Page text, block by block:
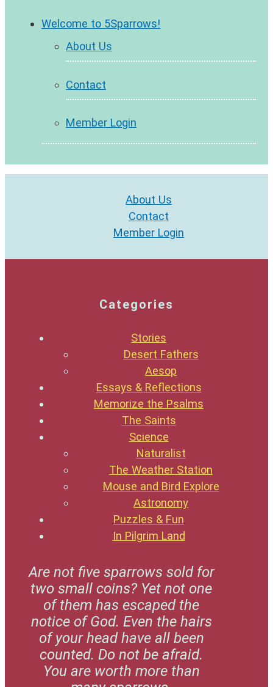
Welcome to 5Sparrows!
About Us
Contact
Member Login
About Us
Contact
Member Login
Categories
Stories
Desert Fathers
Aesop
Essays & Reflections
Memorize the Psalms
The Saints
Science
Naturalist
The Weather Station
Mouse and Bird Explore
Astronomy
Puzzles & Fun
In Pilgrim Land
Are not five sparrows sold for
two small coins? Yet not one
of them has escaped the
notice of God. Even the hairs
of your head have all been
counted. Do not be afraid.
You are worth more than